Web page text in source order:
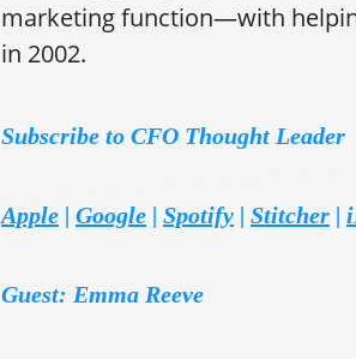
marketing function—with
in 2002.
Subscribe to CFO Thought Leader
Apple | Google | Spotify | Stitcher |
Guest: Emma Reeve